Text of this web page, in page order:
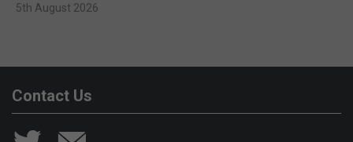
5th August 2026
Contact Us